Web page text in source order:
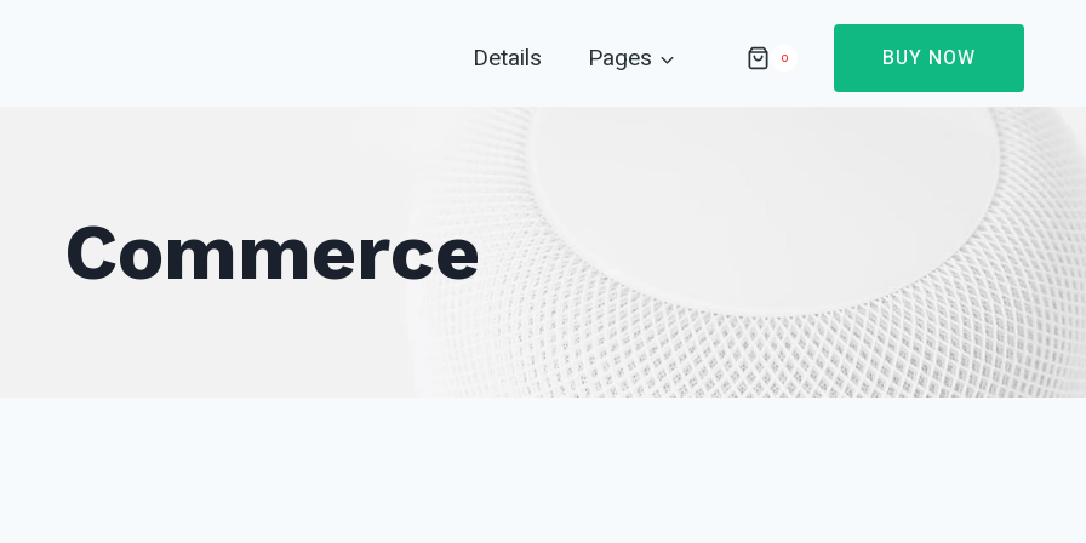
Details Pages 0 BUY NOW
Commerce